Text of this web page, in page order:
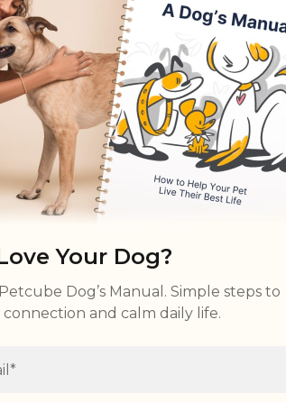
Panting
Your Dog?
Dog’s Manual. Simple steps to
and calm daily life.